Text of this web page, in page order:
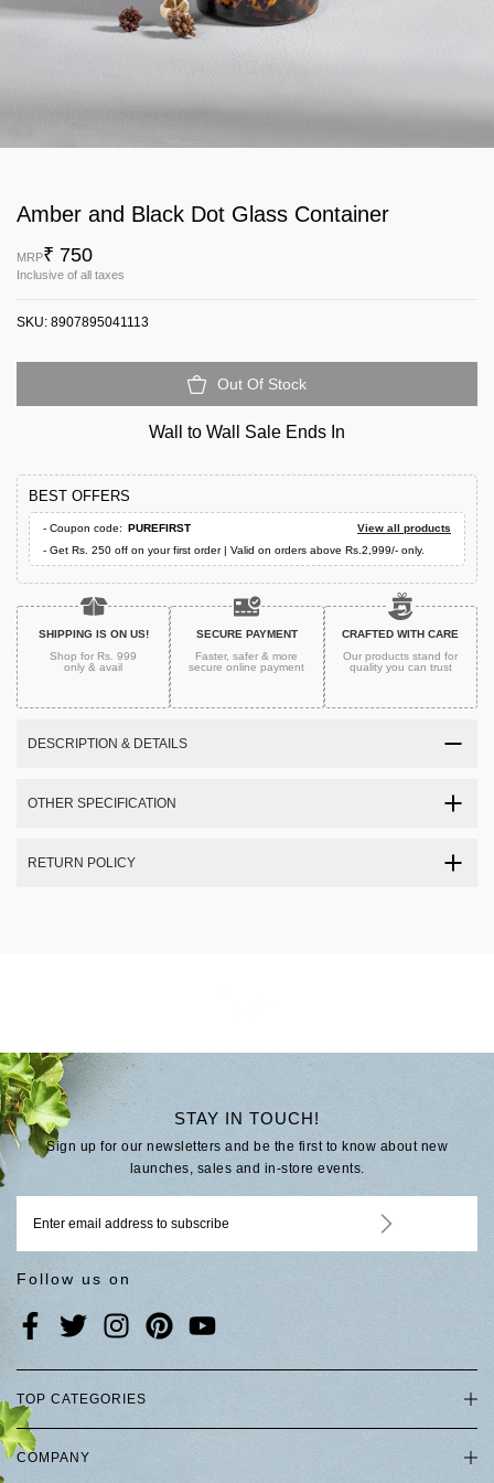
Amber and Black Dot Glass Container
MRP₹ 750
Inclusive of all taxes
SKU: 8907895041113
Out Of Stock
Wall to Wall Sale Ends In
BEST OFFERS
- Coupon code: PUREFIRST
View all products
- Get Rs. 250 off on your first order | Valid on orders above Rs.2,999/- only.
SHIPPING IS ON US!
Shop for Rs. 999
only & avail
SECURE PAYMENT
Faster, safer & more
secureonline payment
CRAFTED WITH CARE
Our products stand for
quality you can trust
DESCRIPTION & DETAILS
OTHER SPECIFICATION
RETURN POLICY
STAY IN TOUCH!
Sign up for our newsletters and be the first to know about new
launches, sales and in-store events.
Follow us on
TOP CATEGORIES
COMPANY